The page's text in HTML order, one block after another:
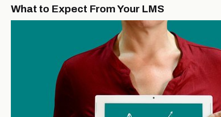
What to Expect From Your LMS